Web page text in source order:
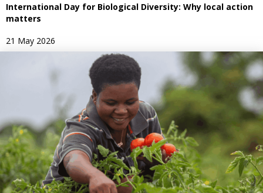
International Day for Biological Diversity: Why local action
matters
21 May 2026